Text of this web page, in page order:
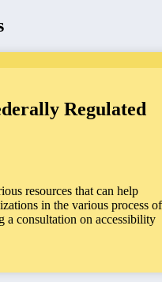
Regulated
resources that can help
in the various process of
a consultation on accessibility